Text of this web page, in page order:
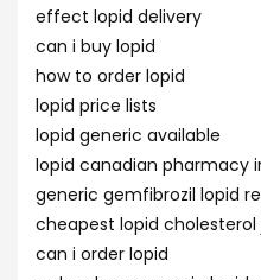
effect lopid delivery
can i buy lopid
how to order lopid
lopid price lists
lopid generic available
lopid canadian pharmacy
generic gemfibrozil lopid
cheapest lopid
can i order lopid